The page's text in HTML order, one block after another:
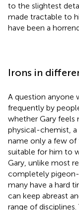
to the slightest
made tractable to
have been a
Irons in
A question anyone
frequently by
whether Gary feels
physical-chemist,
name only a few
suitable for him to
Gary, unlike most
completely
many have a hard
can keep abreast
range of